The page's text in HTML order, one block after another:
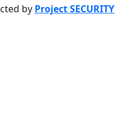
by Project SECURITY